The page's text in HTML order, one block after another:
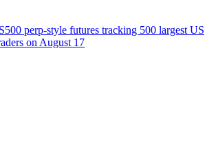
perp-style futures tracking 500 largest US
on August 17